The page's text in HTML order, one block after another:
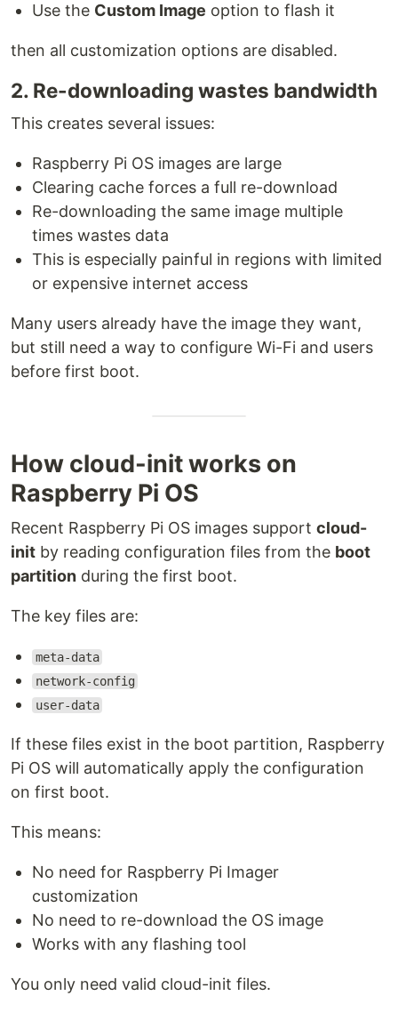
Use the Custom Image option to flash it
then all customization options are disabled.
2. Re-downloading wastes bandwidth
This creates several issues:
Raspberry Pi OS images are large
Clearing cache forces a full re-download
Re-downloading the same image multiple
times wastes data
This is especially painful in regions with limited
or expensive internet access
Many users already have the image they want,
but still need a way to configure Wi-Fi and users
before first boot.
How cloud-init works on
Raspberry Pi OS
Recent Raspberry Pi OS images support cloud-
init by reading configuration files from the boot
partition during the first boot.
The key files are:
meta-data
network-config
user-data
If these files exist in the boot partition, Raspberry
Pi OS will automatically apply the configuration
on first boot.
This means:
No need for Raspberry Pi Imager
customization
No need to re-download the OS image
Works with any flashing tool
You only need valid cloud-init files.